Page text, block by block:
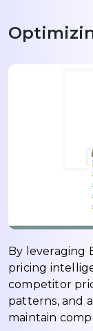
By leveraging
pricing
competitor
patterns, and
maintain